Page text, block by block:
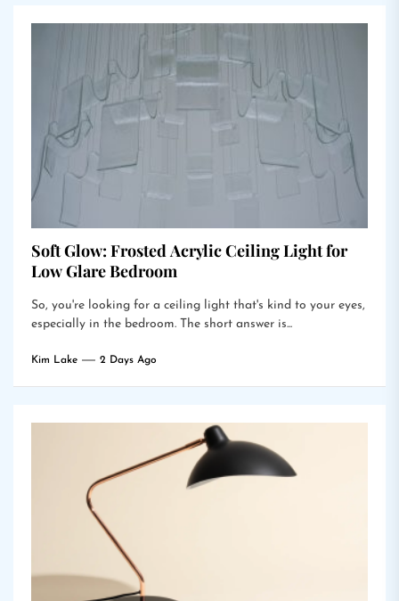
Soft Glow: Frosted Acrylic Ceiling Light for
Low Glare Bedroom
So, you're looking for a ceiling light that's kind to your eyes,
especially in the bedroom. The short answer is...
Kim Lake 2 Days Ago